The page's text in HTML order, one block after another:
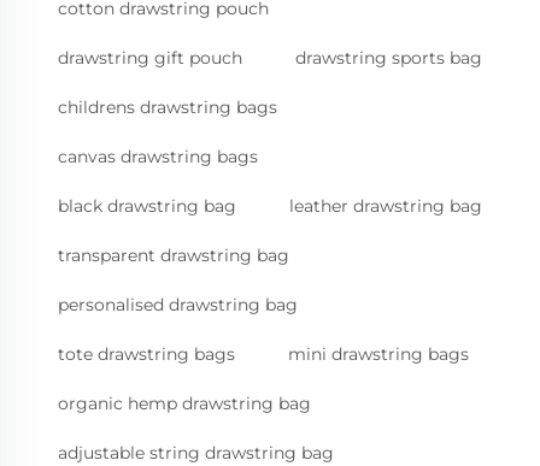
cotton drawstring pouch
drawstring gift pouch drawstring sports bag
childrens drawstring bags
canvas drawstring bags
black drawstring bag leather drawstring bag
transparent drawstring bag
personalised drawstring bag
tote drawstring bags mini drawstring bags
organic hemp drawstring bag
adjustable string drawstring bag